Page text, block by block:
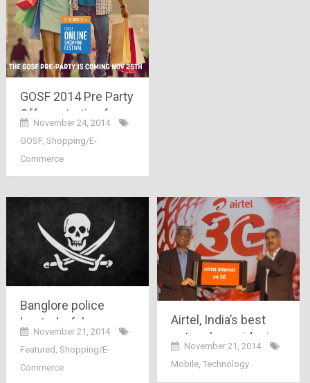
GOSF 2014 Pre Party
Offers starting from
25th November –
Enjoy Free Shopping
for 14 Minutes
November 24, 2014
GOSF, Shopping/E-
Commerce
Banglore police
busted a fake
ecommerce site,
after Snapdeal,
Flipkart here comes
November 21, 2014
Featured , Shopping/E-
Commerce
Airtel, India’s best
network provider is
facing troubles with
its 3G service
November 21, 2014
Mobile, Technology